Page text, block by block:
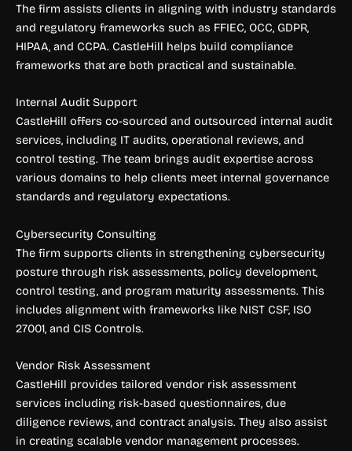
The firm assists clients in aligning with industry standards
and regulatory frameworks such as FFIEC, OCC, GDPR,
HIPAA, and CCPA. CastleHill helps build compliance
frameworks that are both practical and sustainable.
Internal Audit Support
CastleHill offers co-sourced and outsourced internal audit
services, including IT audits, operational reviews, and
control testing. The team brings audit expertise across
various domains to help clients meet internal governance
standards and regulatory expectations.
Cybersecurity Consulting
The firm supports clients in strengthening cybersecurity
posture through risk assessments, policy development,
control testing, and program maturity assessments. This
includes alignment with frameworks like NIST CSF, ISO
27001, and CIS Controls.
Vendor Risk Assessment
CastleHill provides tailored vendor risk assessment
services including risk-based questionnaires, due
diligence reviews, and contract analysis. They also assist
in creating scalable vendor management processes.